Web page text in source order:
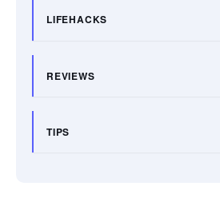
LIFEHACKS
REVIEWS
TIPS